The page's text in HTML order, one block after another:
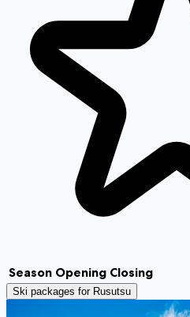
Season Opening Closing
Ski packages for Rusutsu